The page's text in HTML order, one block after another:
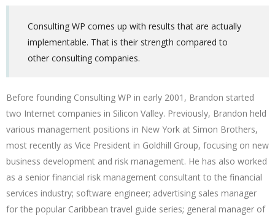
Consulting WP comes up with results that are actually
implementable. That is their strength compared to
other consulting companies.
Before founding Consulting WP in early 2001, Brandon started
two Internet companies in Silicon Valley. Previously, Brandon held
various management positions in New York at Simon Brothers,
most recently as Vice President in Goldhill Group, focusing on new
business development and risk management. He has also worked
as a senior financial risk management consultant to the financial
services industry; software engineer; advertising sales manager
for the popular Caribbean travel guide series; general manager of